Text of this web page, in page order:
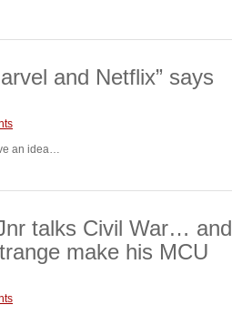
and Netflix” says
an idea…
talks Civil War… and
make his MCU